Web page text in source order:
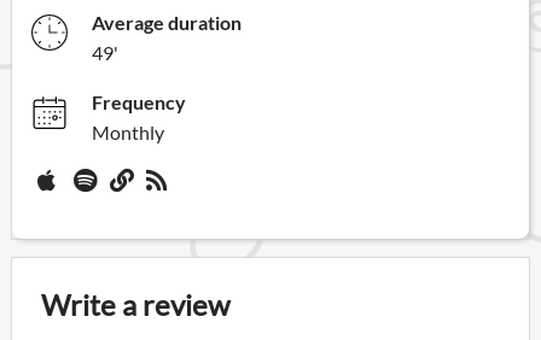
Average duration
49'
Frequency
Monthly
Write a review